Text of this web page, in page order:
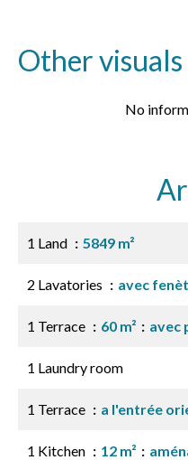
Other visuals
No
1 Land 5849 m²
2 Lavatories avec
1 Terrace 60 m² avec
1 Laundry room
1 Terrace a l'entrée
1 Kitchen 12 m²